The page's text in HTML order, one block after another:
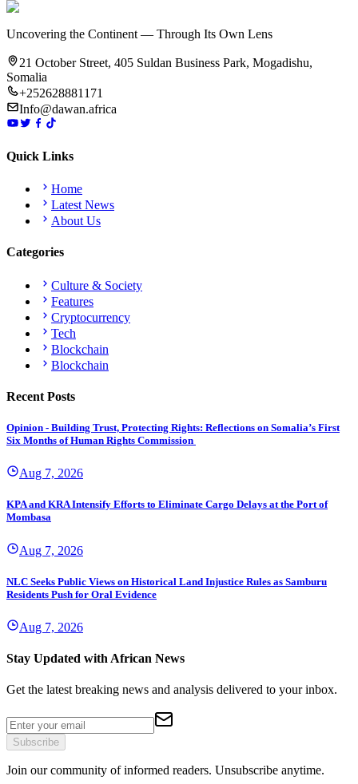
Uncovering the Continent — Through Its Own Lens
21 October Street, 405 Suldan Business Park, Mogadishu,
Somalia
+252628881171
Info@dawan.africa
Quick Links
Home
Latest News
About Us
Categories
Culture & Society
Features
Cryptocurrency
Tech
Blockchain
Blockchain
Recent Posts
Opinion - Building Trust, Protecting Rights: Reflections on Somalia’s First
Six Months of Human Rights Commission
Aug 7, 2026
KPA and KRA Intensify Efforts to Eliminate Cargo Delays at the Port of
Mombasa
Aug 7, 2026
NLC Seeks Public Views on Historical Land Injustice Rules as Samburu
Residents Push for Oral Evidence
Aug 7, 2026
Stay Updated with African News
Get the latest breaking news and analysis delivered to your inbox.
Subscribe
Join our community of informed readers. Unsubscribe anytime.